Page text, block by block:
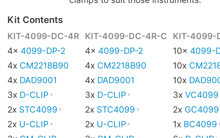
Kit Contents
KIT-4099-DC-4R KIT-4099-DC-4R-C
KIT-4099-
4x 4099-DP-2 4x 4099-DP-2 10x 4099-
4x CM2218B90 4x CM2218B90 10x
4x DAD9001 4x DAD9001 10x
3x D-CLIP 3x D-CLIP 3x VC4099
2x STC4099 2x STC4099 2x GC4099
2x U-CLIP 2x U-CLIP 1x BC4099